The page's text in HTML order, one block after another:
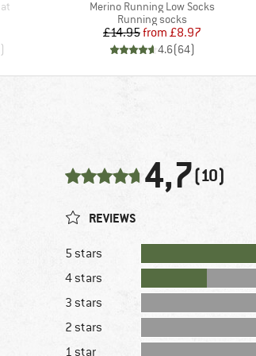
)
Item(s)
Merino Running Low Socks
Product group
Running socks
Price
£14.95 Reduced Price
from £8.97
4.6(64)
4,7(10)
REVIEWS
5 stars
4 stars
3 stars
2 stars
1 star